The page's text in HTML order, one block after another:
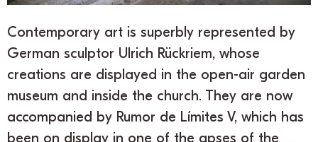
Contemporary art is superbly represented by
German sculptor Ulrich Rückriem, whose
creations are displayed in the open-air garden
museum and inside the church. They are now
accompanied by Rumor de Límites V, which has
been on display in one of the apses of the